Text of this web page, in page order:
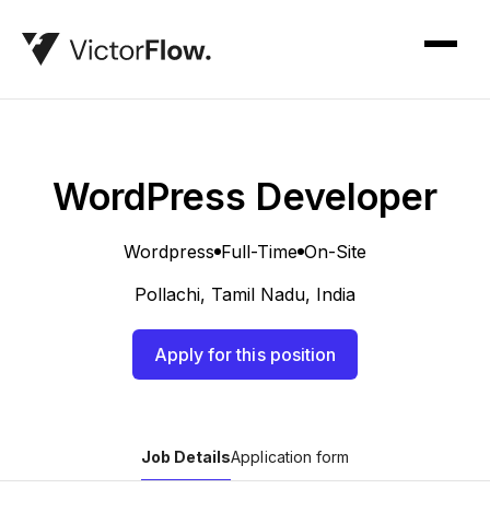
WordPress Developer
Wordpress Full-Time On-Site
Pollachi, Tamil Nadu, India
Apply for this position
Job DetailsApplication form